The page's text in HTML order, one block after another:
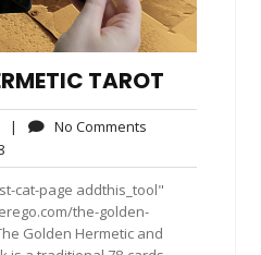
TAROT
| No Comments
06:28
cat-page addthis_tool"
the-golden-
Golden Hermetic and